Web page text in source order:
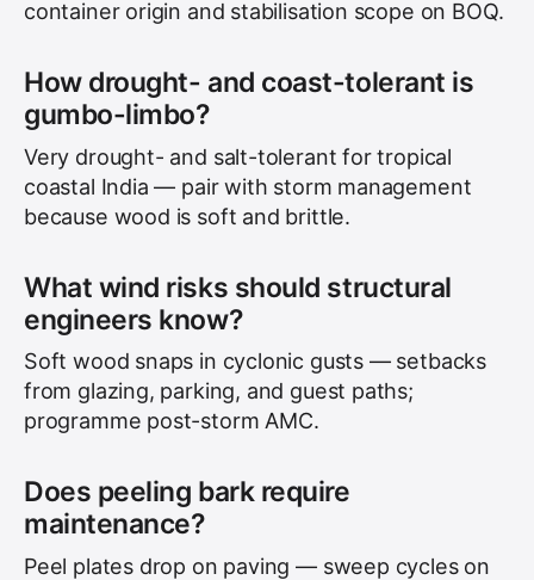
container origin and stabilisation scope on BOQ.
How drought- and coast-tolerant is
gumbo-limbo?
Very drought- and salt-tolerant for tropical
coastal India — pair with storm management
because wood is soft and brittle.
What wind risks should structural
engineers know?
Soft wood snaps in cyclonic gusts — setbacks
from glazing, parking, and guest paths;
programme post-storm AMC.
Does peeling bark require
maintenance?
Peel plates drop on paving — sweep cycles on